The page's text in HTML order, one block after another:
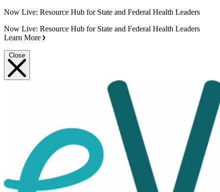
Now Live: Resource Hub for State and Federal Health Leaders
Now Live: Resource Hub for State and Federal Health Leaders
Learn More
Close